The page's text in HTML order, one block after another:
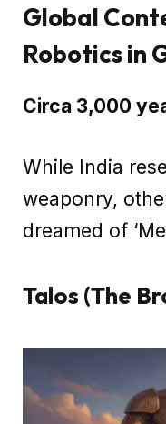
Global
Robotics in
Circa 3,000
While India
weaponry,
dreamed of
Talos (The